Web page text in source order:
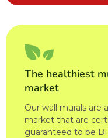
The healthiest
market
Our wall murals
market that are
guaranteed to be